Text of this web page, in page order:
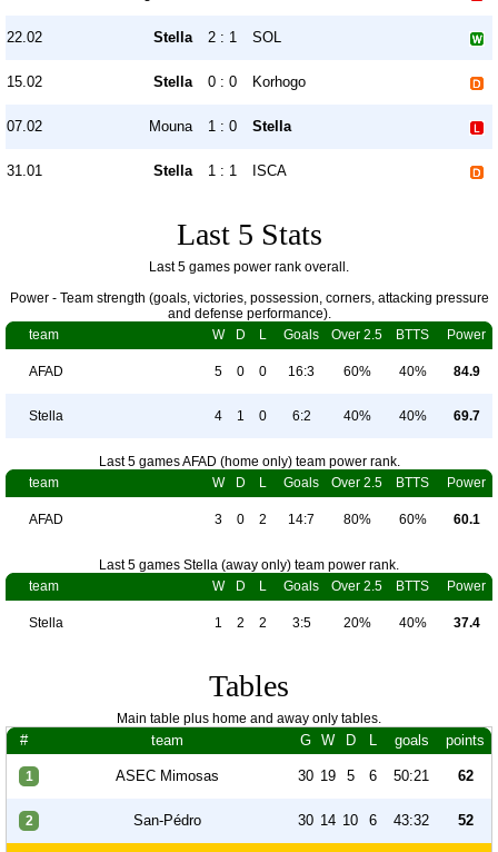
22.02 Stella 2 : 1 SOL
15.02 Stella 0 : 0 Korhogo
07.02 Mouna 1 : 0 Stella
31.01 Stella 1 : 1 ISCA
Last 5 Stats
Last 5 games power rank overall.
Power - Team strength (goals, victories, possession, corners, attacking pressure
and defense performance).
team
W D L Goals Over 2.5 BTTS Power
AFAD 5 0 0 16:3 60% 40% 84.9
Stella 4 1 0 6:2 40% 40% 69.7
Last 5 games AFAD (home only) team power rank.
team
W D L Goals Over 2.5 BTTS Power
AFAD 3 0 2 14:7 80% 60% 60.1
Last 5 games Stella (away only) team power rank.
team
W D L Goals Over 2.5 BTTS Power
Stella 1 2 2 3:5 20% 40% 37.4
Tables
Main table plus home and away only tables.
# team G W D L goals points
1 ASEC Mimosas 30 19 5 6 50:21 62
2 San-Pédro 30 14 10 6 43:32 52